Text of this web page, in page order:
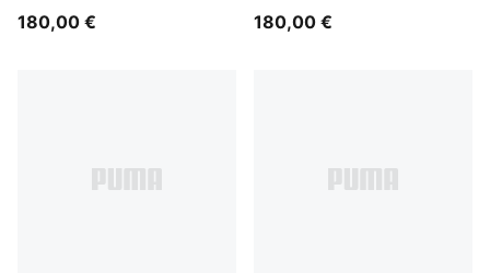
180,00 € 180,00 €